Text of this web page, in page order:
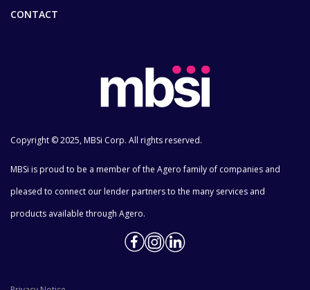
CONTACT
Copyright © 2025, MBSi Corp. All rights reserved.
MBSi is proud to be a member of the Agero family of companies and
pleased to connect our lender partners to the many services and
products available through Agero.